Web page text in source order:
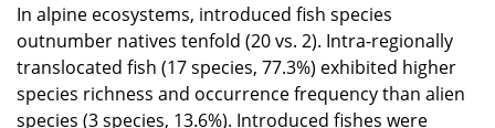
In alpine ecosystems, introduced fish species
outnumber natives tenfold (20 vs. 2). Intra-regionally
translocated fish (17 species, 77.3%) exhibited higher
species richness and occurrence frequency than alien
species (3 species, 13.6%). Introduced fishes were